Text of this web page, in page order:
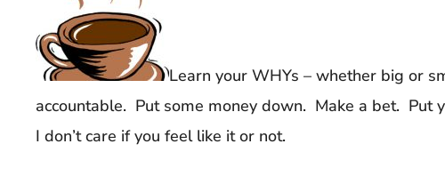
Learn your WHYs – whether big or
accountable. Put some money down. Make a bet. Put
I don’t care if you feel like it or not.